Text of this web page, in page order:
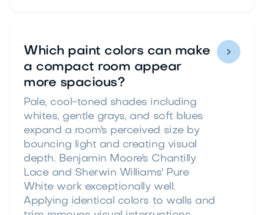
Which paint colors can make
a compact room appear
more spacious?
Pale, cool-toned shades including
whites, gentle grays, and soft blues
expand a room's perceived size by
bouncing light and creating visual
depth. Benjamin Moore's Chantilly
Lace and Sherwin Williams' Pure
White work exceptionally well.
Applying identical colors to walls and
